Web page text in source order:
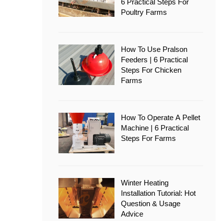
6 Practical Steps For
Poultry Farms
How To Use Pralson
Feeders | 6 Practical
Steps For Chicken
Farms
How To Operate A Pellet
Machine | 6 Practical
Steps For Farms
Winter Heating
Installation Tutorial: Hot
Question & Usage
Advice